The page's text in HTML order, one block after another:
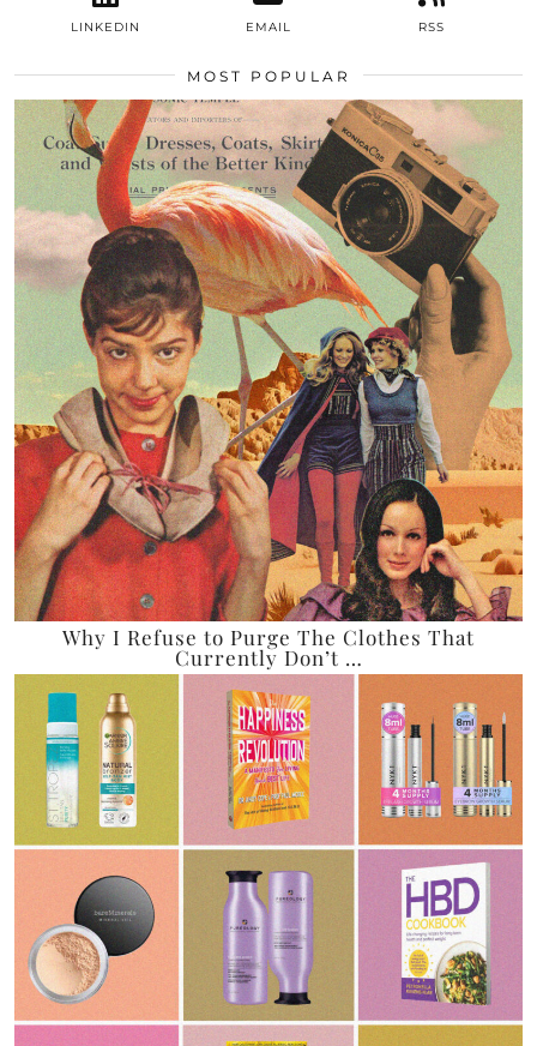
LINKEDIN EMAIL RSS
MOST POPULAR
Why I Refuse to Purge The Clothes That
Currently Don’t …